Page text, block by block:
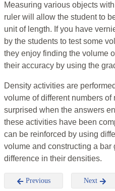
Measuring various objects
ruler will allow the student to
unit of length. If you have
by the students to test some
they enjoy finding the volume
their accuracy by using the
Density activities are
volume of different numbers
surprised when the answers
these activities have been
can be reinforced by using
volume and constructing a
difference in their densities.
Previous Next